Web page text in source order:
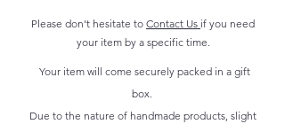
Please don't hesitate to Contact Us if you need
your item by a specific time.
Your item will come securely packed in a gift
box.
Due to the nature of handmade products, slight